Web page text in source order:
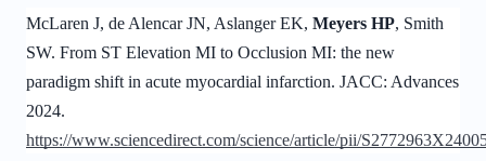
McLaren J, de Alencar JN, Aslanger EK, Meyers HP, Smith
SW. From ST Elevation MI to Occlusion MI: the new
paradigm shift in acute myocardial infarction. JACC: Advances
2024.
https://www.sciencedirect.com/science/article/pii/